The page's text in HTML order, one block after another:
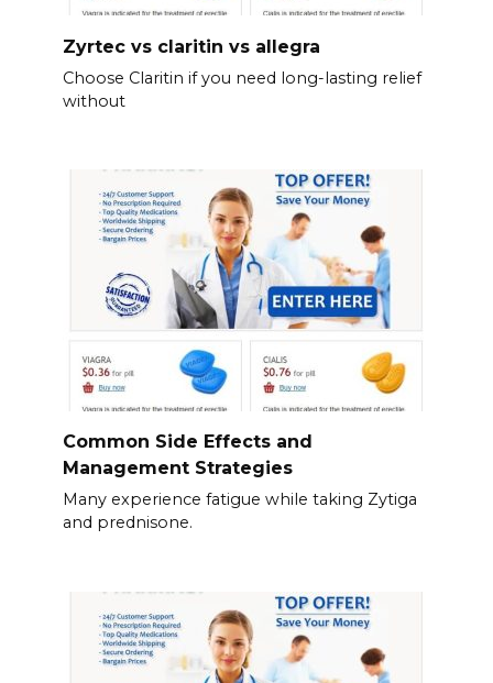
Zyrtec vs claritin vs allegra
Choose Claritin if you need long-lasting relief
without
Common Side Effects and
Management Strategies
Many experience fatigue while taking Zytiga
and prednisone.